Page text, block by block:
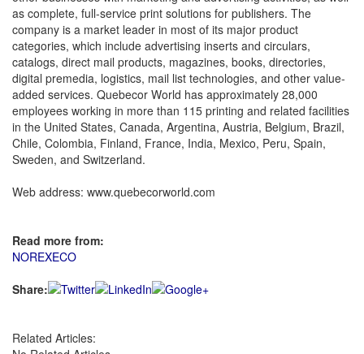
as complete, full-service print solutions for publishers. The
company is a market leader in most of its major product
categories, which include advertising inserts and circulars,
catalogs, direct mail products, magazines, books, directories,
digital premedia, logistics, mail list technologies, and other value-
added services. Quebecor World has approximately 28,000
employees working in more than 115 printing and related facilities
in the United States, Canada, Argentina, Austria, Belgium, Brazil,
Chile, Colombia, Finland, France, India, Mexico, Peru, Spain,
Sweden, and Switzerland.
Web address: www.quebecorworld.com
Read more from:
NOREXECO
Share:
Related Articles: